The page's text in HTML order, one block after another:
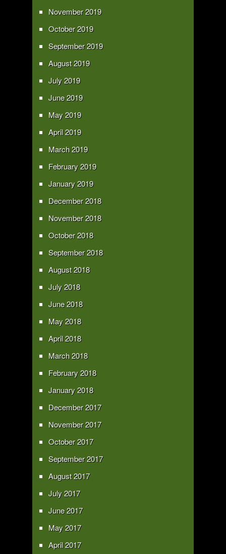
November 2019
October 2019
September 2019
August 2019
July 2019
June 2019
May 2019
April 2019
March 2019
February 2019
January 2019
December 2018
November 2018
October 2018
September 2018
August 2018
July 2018
June 2018
May 2018
April 2018
March 2018
February 2018
January 2018
December 2017
November 2017
October 2017
September 2017
August 2017
July 2017
June 2017
May 2017
April 2017